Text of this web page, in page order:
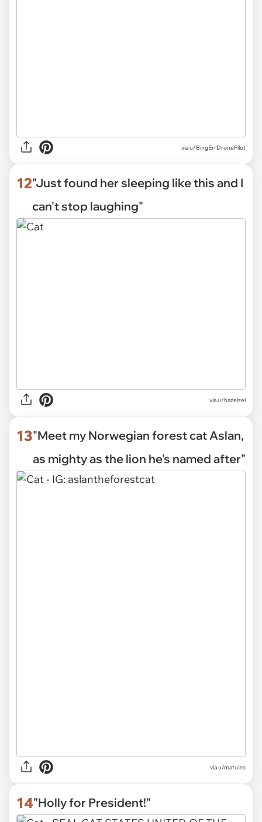
viau/BingErrDronePilot
12"Just found her sleeping like this and I
can't stop laughing"
viau/hazelzel
13"Meet my Norwegian forest cat Aslan,
as mighty as the lion he's named after"
viau/matuizo
14"Holly for President!"